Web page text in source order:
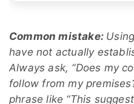
Common mistake:
have not actually
Always ask, “Does my
follow from my
phrase like “This